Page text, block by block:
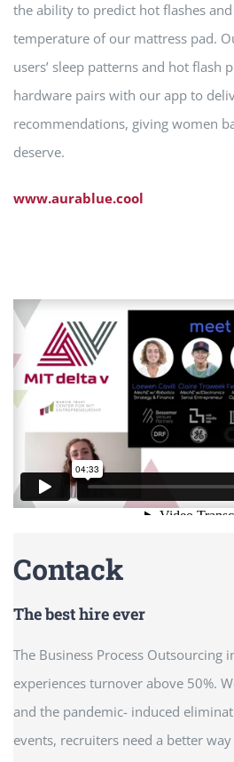
the ability to predict hot flashes
temperature of our mattress pad.
users’ sleep patterns and hot flash
hardware pairs with our app to
recommendations, giving women
deserve.
www.aurablue.cool
Contack
The best hire ever
The Business Process Outsourcing
experiences turnover above 50%.
and the pandemic- induced
events, recruiters need a better